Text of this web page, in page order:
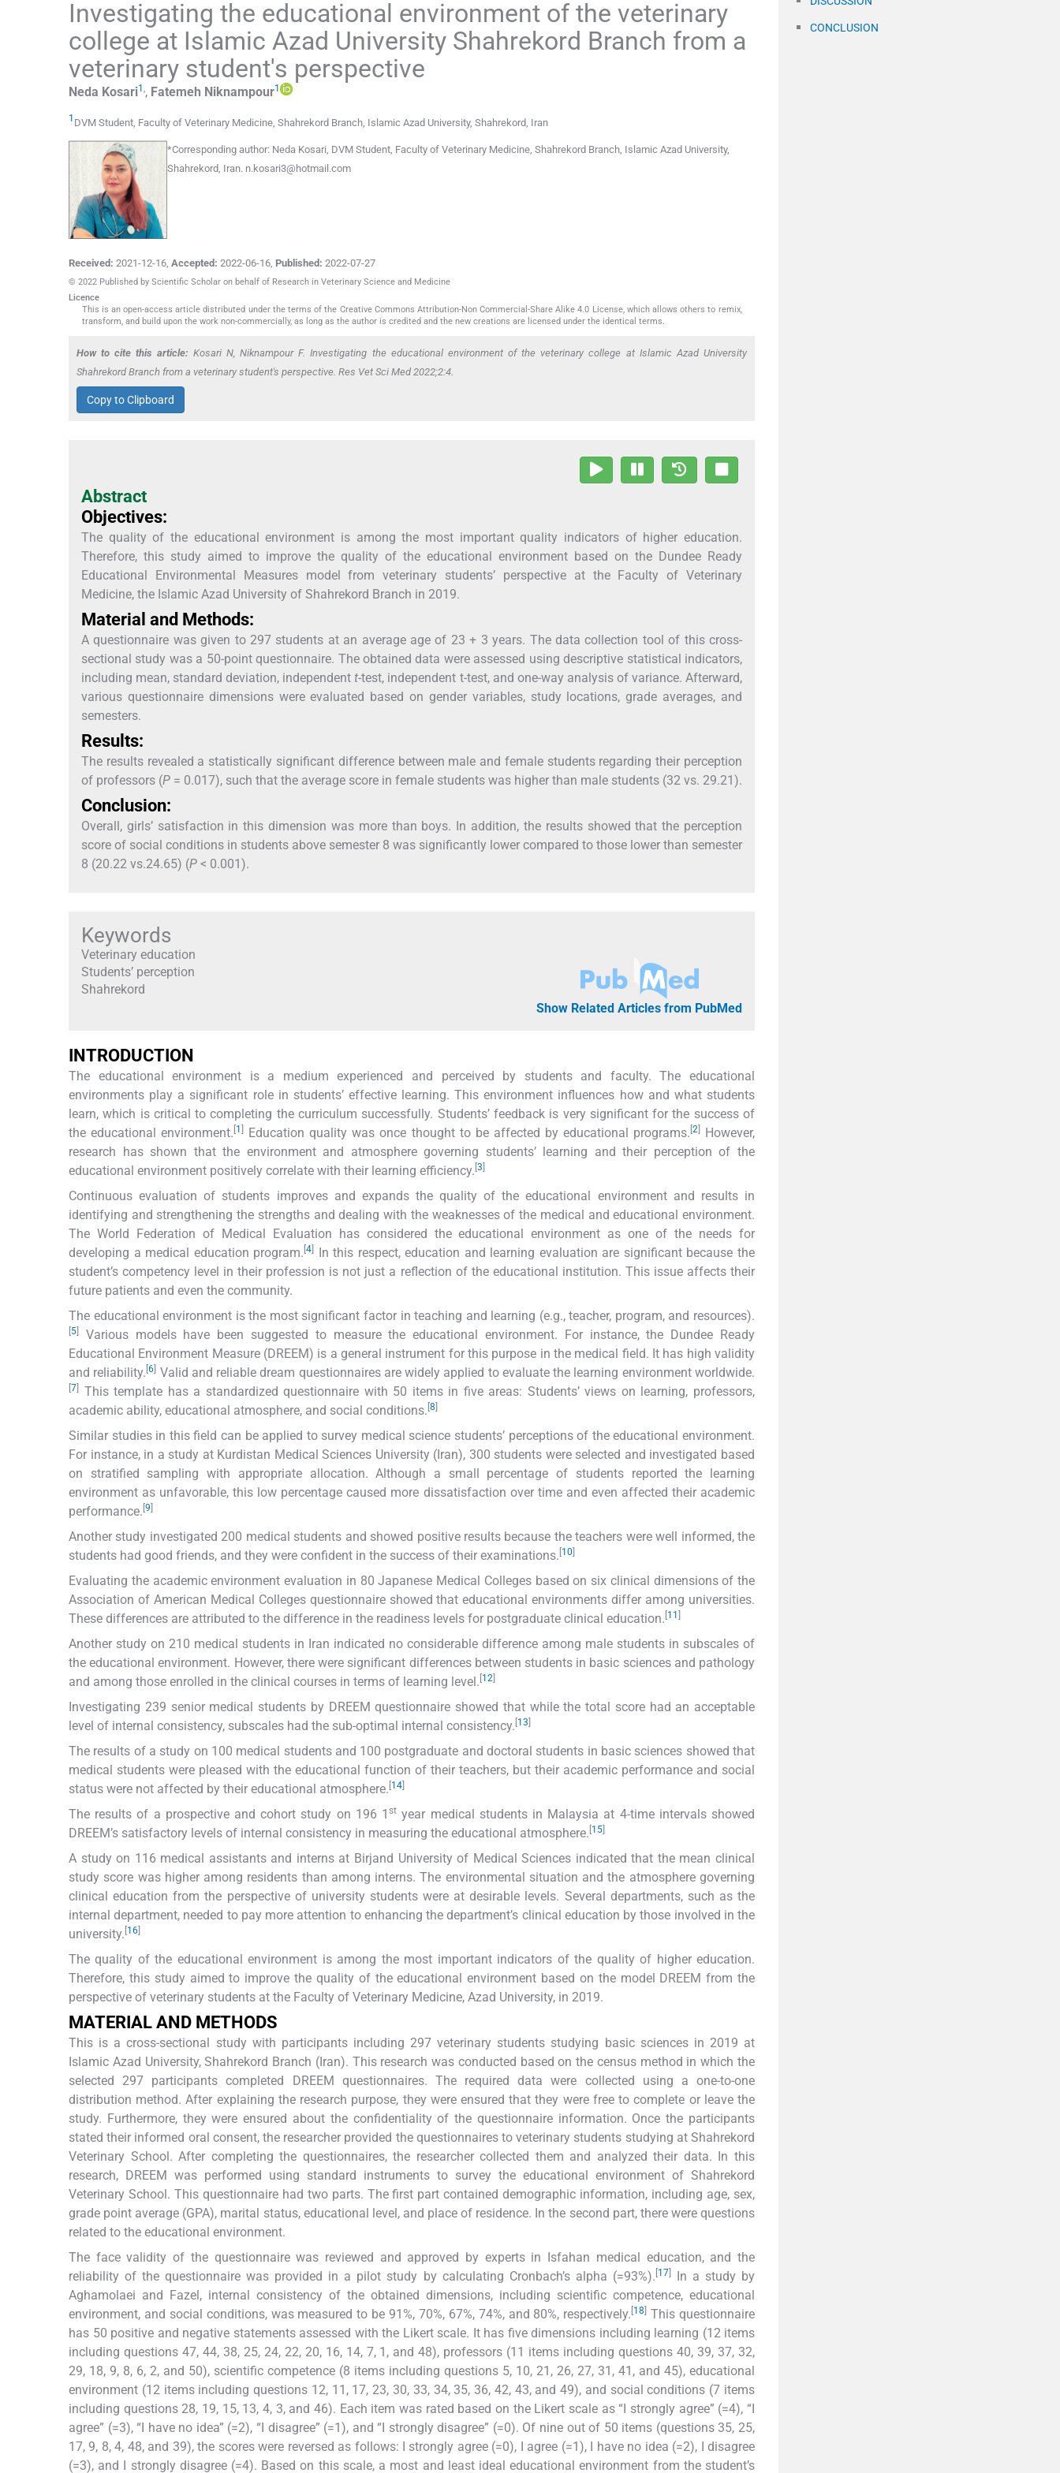
Investigating the educational environment of the veterinary
college at Islamic Azad University Shahrekord Branch from a
veterinary student's perspective
Neda Kosari1,, Fatemeh Niknampour1
1 DVM Student, Faculty of Veterinary Medicine, Shahrekord Branch, Islamic Azad University, Shahrekord, Iran
*Corresponding author: Neda Kosari, DVM Student, Faculty of Veterinary Medicine, Shahrekord Branch, Islamic Azad University,
Shahrekord, Iran. n.kosari3@hotmail.com
Received: 2021-12-16 Accepted: 2022-06-16 Published: 2022-07-27
© 2022 Published by Scientific Scholar on behalf of Research in Veterinary Science and Medicine
Licence
This is an open-access article distributed under the terms of the Creative Commons Attribution-Non Commercial-Share Alike 4.0 License, which allows others to remix,
transform, and build upon the work non-commercially, as long as the author is credited and the new creations are licensed under the identical terms.
How to cite this article: Kosari N, Niknampour F. Investigating the educational environment of the veterinary college at Islamic Azad University
Shahrekord Branch from a veterinary student's perspective. Res Vet Sci Med 2022;2:4.
Copy to Clipboard
Abstract
Objectives:
The quality of the educational environment is among the most important quality indicators of higher education.
Therefore, this study aimed to improve the quality of the educational environment based on the Dundee Ready
Educational Environmental Measures model from veterinary students’ perspective at the Faculty of Veterinary
Medicine, the Islamic Azad University of Shahrekord Branch in 2019.
Material and Methods:
A questionnaire was given to 297 students at an average age of 23 + 3 years. The data collection tool of this cross-
sectional study was a 50-point questionnaire. The obtained data were assessed using descriptive statistical indicators,
including mean, standard deviation, independentt-test, independent t-test, and one-way analysis of variance. Afterward,
various questionnaire dimensions were evaluated based on gender variables, study locations, grade averages, and
semesters.
Results:
The results revealed a statistically significant difference between male and female students regarding their perception
of professors (P = 0.017), such that the average score in female students was higher than male students (32 vs. 29.21).
Conclusion:
Overall, girls’ satisfaction in this dimension was more than boys. In addition, the results showed that the perception
score of social conditions in students above semester 8 was significantly lower compared to those lower than semester
8 (20.22 vs.24.65) (P < 0.001).
Keywords
Veterinary education
Students’ perception
Shahrekord
Show Related Articles from PubMed
INTRODUCTION
The educational environment is a medium experienced and perceived by students and faculty. The educational
environments play a significant role in students’ effective learning. This environment influences how and what students
learn, which is critical to completing the curriculum successfully. Students’ feedback is very significant for the success of
the educational environment. 1 Education quality was once thought to be affected by educational programs. 2] However,
research has shown that the environment and atmosphere governing students’ learning and their perception of the
educational environment positively correlate with their learning efficiency. 3
Continuous evaluation of students improves and expands the quality of the educational environment and results in
identifying and strengthening the strengths and dealing with the weaknesses of the medical and educational environment.
The World Federation of Medical Evaluation has considered the educational environment as one of the needs for
developing a medical education program. [4
In this respect, education and learning evaluation are significant because the
student’s competency level in their profession is not just a reflection of the educational institution. This issue affects their
future patients and even the community.
The educational environment is the most significant factor in teaching and learning (e.g., teacher, program, and resources).
5
Various models have been suggested to measure the educational environment. For instance, the Dundee Ready
Educational Environment Measure (DREEM) is a general instrument for this purpose in the medical field. It has high validity
and reliability. [6 Valid and reliable dream questionnaires are widely applied to evaluate the learning environment worldwide.
7
This template has a standardized questionnaire with 50 items in five areas: Students’ views on learning, professors,
academic ability, educational atmosphere, and social conditions. 8
Similar studies in this field can be applied to survey medical science students’ perceptions of the educational environment.
For instance, in a study at Kurdistan Medical Sciences University (Iran), 300 students were selected and investigated based
on stratified sampling with appropriate allocation. Although a small percentage of students reported the learning
environment as unfavorable, this low percentage caused more dissatisfaction over time and even affected their academic
performance. 9
Another study investigated 200 medical students and showed positive results because the teachers were well informed, the
students had good friends, and they were confident in the success of their examinations. 10
Evaluating the academic environment evaluation in 80 Japanese Medical Colleges based on six clinical dimensions of the
Association of American Medical Colleges questionnaire showed that educational environments differ among universities.
These differences are attributed to the difference in the readiness levels for postgraduate clinical education. 11
Another study on 210 medical students in Iran indicated no considerable difference among male students in subscales of
the educational environment. However, there were significant differences between students in basic sciences and pathology
and among those enrolled in the clinical courses in terms of learning level. 12
Investigating 239 senior medical students by DREEM questionnaire showed that while the total score had an acceptable
level of internal consistency, subscales had the sub-optimal internal consistency. 13
The results of a study on 100 medical students and 100 postgraduate and doctoral students in basic sciences showed that
medical students were pleased with the educational function of their teachers, but their academic performance and social
status were not affected by their educational atmosphere. 14
The results of a prospective and cohort study on 196 1st year medical students in Malaysia at 4-time intervals showed
DREEM’s satisfactory levels of internal consistency in measuring the educational atmosphere. 15
A study on 116 medical assistants and interns at Birjand University of Medical Sciences indicated that the mean clinical
study score was higher among residents than among interns. The environmental situation and the atmosphere governing
clinical education from the perspective of university students were at desirable levels. Several departments, such as the
internal department, needed to pay more attention to enhancing the department’s clinical education by those involved in the
university. 16
The quality of the educational environment is among the most important indicators of the quality of higher education.
Therefore, this study aimed to improve the quality of the educational environment based on the model DREEM from the
perspective of veterinary students at the Faculty of Veterinary Medicine, Azad University, in 2019.
MATERIAL AND METHODS
This is a cross-sectional study with participants including 297 veterinary students studying basic sciences in 2019 at
Islamic Azad University, Shahrekord Branch (Iran). This research was conducted based on the census method in which the
selected 297 participants completed DREEM questionnaires. The required data were collected using a one-to-one
distribution method. After explaining the research purpose, they were ensured that they were free to complete or leave the
study. Furthermore, they were ensured about the confidentiality of the questionnaire information. Once the participants
stated their informed oral consent, the researcher provided the questionnaires to veterinary students studying at Shahrekord
Veterinary School. After completing the questionnaires, the researcher collected them and analyzed their data. In this
research, DREEM was performed using standard instruments to survey the educational environment of Shahrekord
Veterinary School. This questionnaire had two parts. The first part contained demographic information, including age, sex,
grade point average (GPA), marital status, educational level, and place of residence. In the second part, there were questions
related to the educational environment.
The face validity of the questionnaire was reviewed and approved by experts in Isfahan medical education, and the
reliability of the questionnaire was provided in a pilot study by calculating Cronbach’s alpha (=93%). 17]In a study by
Aghamolaei and Fazel, internal consistency of the obtained dimensions, including scientific competence, educational
environment, and social conditions, was measured to be 91%, 70%, 67%, 74%, and 80%, respectively. 18
This questionnaire
has 50 positive and negative statements assessed with the Likert scale. It has five dimensions including learning (12 items
including questions 47, 44, 38, 25, 24, 22, 20, 16, 14, 7, 1, and 48), professors (11 items including questions 40, 39, 37, 32,
29, 18, 9, 8, 6, 2, and 50), scientific competence (8 items including questions 5, 10, 21, 26, 27, 31, 41, and 45), educational
environment (12 items including questions 12, 11, 17, 23, 30, 33, 34, 35, 36, 42, 43, and 49), and social conditions (7 items
including questions 28, 19, 15, 13, 4, 3, and 46). Each item was rated based on the Likert scale as “I strongly agree” (=4), “I
agree” (=3), “I have no idea” (=2), “I disagree” (=1), and “I strongly disagree” (=0). Of nine out of 50 items (questions 35, 25,
17, 9, 8, 4, 48, and 39), the scores were reversed as follows: I strongly agree (=0), I agree (=1), I have no idea (=2), I disagree
(=3), and I strongly disagree (=4). Based on this scale, a most and least ideal educational environment from the student’s
CONCLUSION